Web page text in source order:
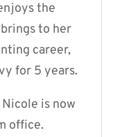
the
to her
career,
for 5 years.
is now
office.